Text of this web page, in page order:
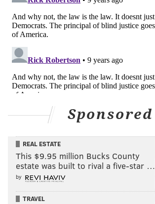
Sponsored
REAL ESTATE
This $9.95 million Bucks County
estate was built to rival a five-star …
by
TRAVEL